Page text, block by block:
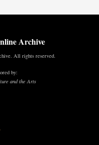
Archive
All rights reserved.
by:
and the Arts